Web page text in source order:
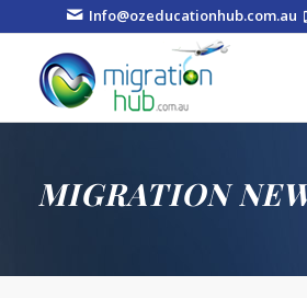
Info@ozeducationhub.com.au
MIGRATION